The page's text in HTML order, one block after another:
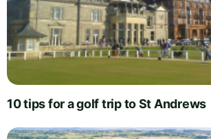
10 tips for a golf trip to St Andrews